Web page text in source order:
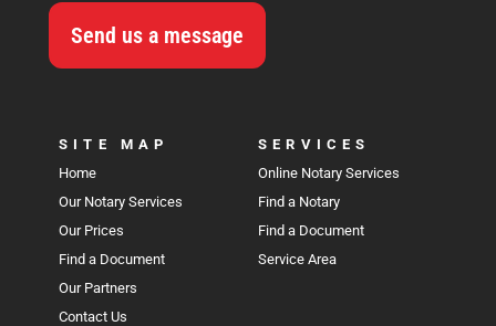
Send us a message
SITE MAP
Home
Our Notary Services
Our Prices
Find a Document
Our Partners
Contact Us
SERVICES
Online Notary Services
Find a Notary
Find a Document
Service Area